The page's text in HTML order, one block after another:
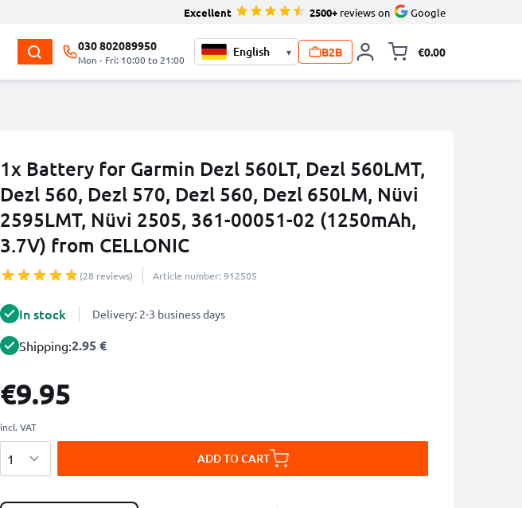
Excellent 2500+ reviews on Google
030 802089950
Mon - Fri: 10:00 to 21:00
▾ B2B €0.00
1x Battery for Garmin Dezl 560LT, Dezl 560LMT,
Dezl 560, Dezl 570, Dezl 560, Dezl 650LM, Nüvi
2595LMT, Nüvi 2505, 361-00051-02 (1250mAh,
3.7V) from CELLONIC
(28 reviews) Article number: 912505
In stock Delivery: 2-3 business days
Shipping:2.95 €
€9.95
incl. VAT
ADD TO CART